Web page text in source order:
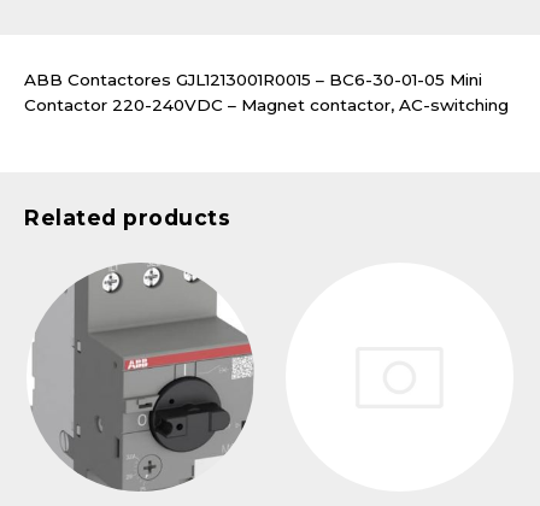
ABB Contactores GJL1213001R0015 – BC6-30-01-05 Mini
Contactor 220-240VDC – Magnet contactor, AC-switching
Related products